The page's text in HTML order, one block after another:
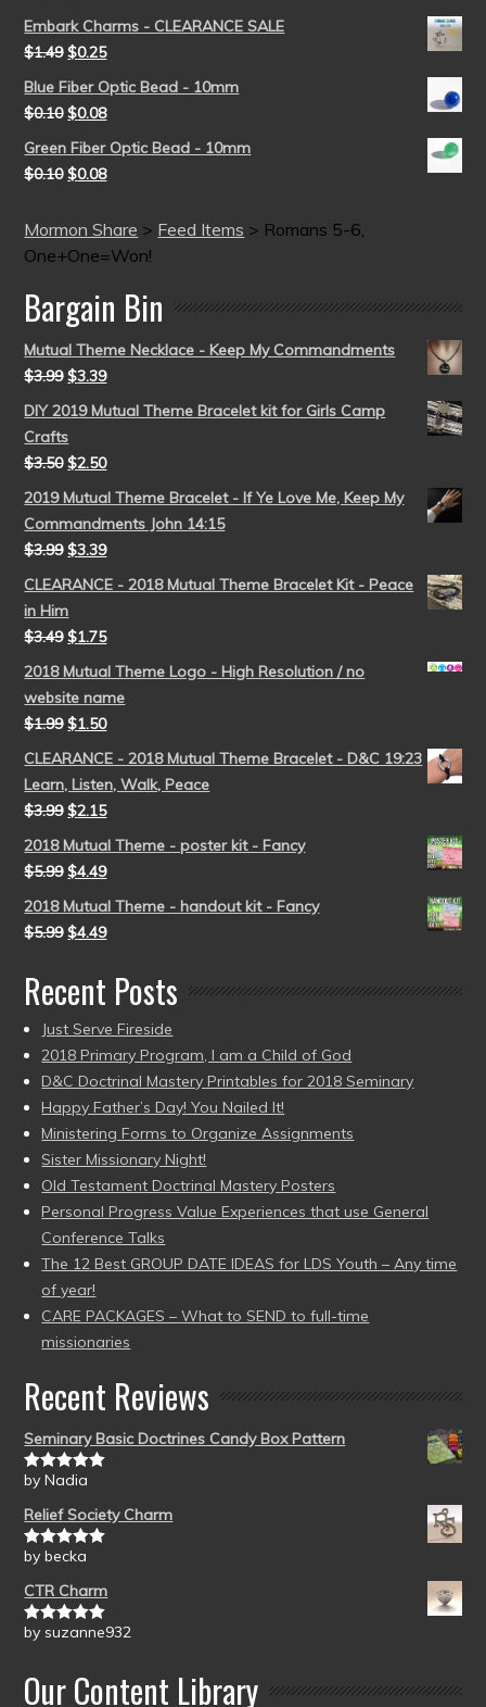
Embark Charms - CLEARANCE SALE
$1.49 $0.25
Blue Fiber Optic Bead - 10mm
$0.10 $0.08
Green Fiber Optic Bead - 10mm
$0.10 $0.08
Mormon Share > Feed Items > Romans 5-6,
One+One=Won!
Bargain Bin
Mutual Theme Necklace - Keep My Commandments
$3.99 $3.39
DIY 2019 Mutual Theme Bracelet kit for Girls Camp
Crafts
$3.50 $2.50
2019 Mutual Theme Bracelet - If Ye Love Me, Keep My
Commandments John 14:15
$3.99 $3.39
CLEARANCE - 2018 Mutual Theme Bracelet Kit - Peace
in Him
$3.49 $1.75
2018 Mutual Theme Logo - High Resolution / no
website name
$1.99 $1.50
CLEARANCE - 2018 Mutual Theme Bracelet - D&C 19:23
Learn, Listen, Walk, Peace
$3.99 $2.15
2018 Mutual Theme - poster kit - Fancy
$5.99 $4.49
2018 Mutual Theme - handout kit - Fancy
$5.99 $4.49
Recent Posts
Just Serve Fireside
2018 Primary Program, I am a Child of God
D&C Doctrinal Mastery Printables for 2018 Seminary
Happy Father’s Day! You Nailed It!
Ministering Forms to Organize Assignments
Sister Missionary Night!
Old Testament Doctrinal Mastery Posters
Personal Progress Value Experiences that use General
Conference Talks
The 12 Best GROUP DATE IDEAS for LDS Youth – Any time
of year!
CARE PACKAGES – What to SEND to full-time
missionaries
Recent Reviews
Seminary Basic Doctrines Candy Box Pattern
Rated5out
by Nadia
Relief Society Charm
Rated5out
by becka
CTR Charm
Rated5out
by suzanne932
Our Content Library